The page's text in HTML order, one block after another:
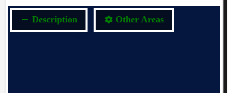
Description Other Areas